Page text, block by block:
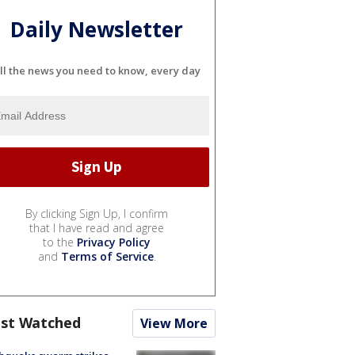
Daily Newsletter
the news you need to know, every day
By clicking Sign Up, I confirm
that I have read and agree
to the Privacy Policy
and Terms of Service.
Watched View More